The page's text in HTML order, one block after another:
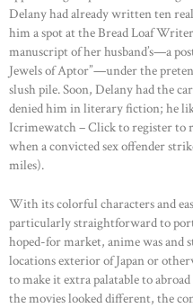
Delany had already written ten
him a spot at the Bread Loaf
manuscript of her husband’s—a
Jewels of Aptor”—under the
slush pile. Soon, Delany had the
denied him in literary fiction; he
Icrimewatch – Click to register to
when a convicted sex offender
miles).
With its colorful characters and
particularly straightforward to port
hoped-for market, anime was
locations exterior of Japan or
to make it extra palatable to
the movies looked different, the